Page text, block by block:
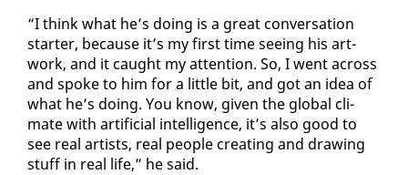
“I think what he’s do­ing is a great con­ver­sa­tion
starter, be­cause it’s my first time see­ing his art­
work, and it caught my at­ten­tion. So, I went across
and spoke to him for a lit­tle bit, and got an idea of
what he’s do­ing. You know, giv­en the glob­al cli­
mate with ar­ti­fi­cial in­tel­li­gence, it’s al­so good to
see re­al artists, re­al peo­ple cre­at­ing and draw­ing
stuff in re­al life,” he said.